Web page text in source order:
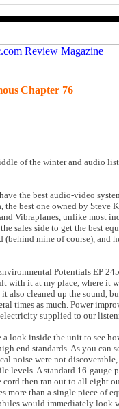
Chapter 76
of the winter and audio
the best audio-video
the best one owned by Steve
and Vibraplanes, unlike most
sales side to get the best
(behind mine of course), and
Potentials EP
with it at my place, where it
also cleaned up the sound,
times as much. Power
supplied to our
a look inside the unit to see
end standards. As you
noise were not
levels. A standard 16-gauge
cord then ran out to all eight
more than a single piece of
would immediately look